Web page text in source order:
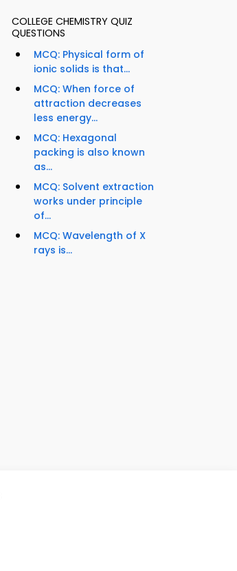
COLLEGE CHEMISTRY QUIZ
QUESTIONS
MCQ: Physical form of
ionic solids is that...
MCQ: When force of
attraction decreases
less energy...
MCQ: Hexagonal
packing is also known
as...
MCQ: Solvent extraction
works under principle
of...
MCQ: Wavelength of X
rays is...